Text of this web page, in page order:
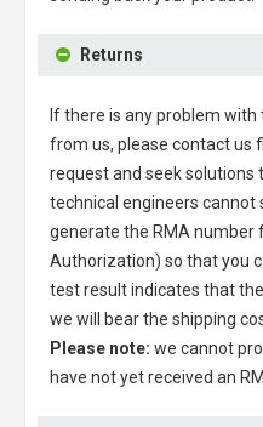
Returns
If there is any problem
from us, please contact us
request and seek solutions
technical engineers cannot
generate the RMA number
Authorization) so that you
test result indicates that
we will bear the shipping
Please note: we cannot
have not yet received an